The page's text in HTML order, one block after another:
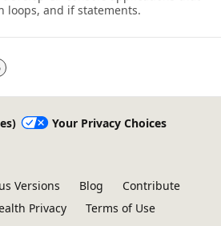
loops, and if statements.
Your Privacy Choices
Versions Blog
Contribute
Privacy
Terms of Use